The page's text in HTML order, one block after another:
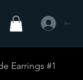
Se
Earrings #1